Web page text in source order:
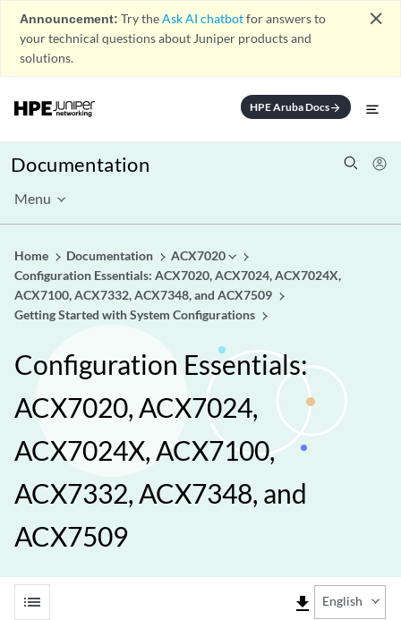
Announcement: Try theAsk AI chatbotfor answers to
your technical questions about Juniper products and
solutions.
close
HPE Aruba Docsarrow_forward
Documentation
Menu
Home Documentation
ACX7020
Configuration Essentials: ACX7020, ACX7024, ACX7024X,
ACX7100, ACX7332, ACX7348, and ACX7509
Getting Started with System Configurations
Configuration Essentials:
ACX7020, ACX7024,
ACX7024X, ACX7100,
ACX7332, ACX7348, and
ACX7509
list file_download English